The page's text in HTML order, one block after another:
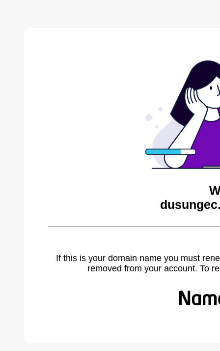
If this is your domain name you must
removed from your account. To